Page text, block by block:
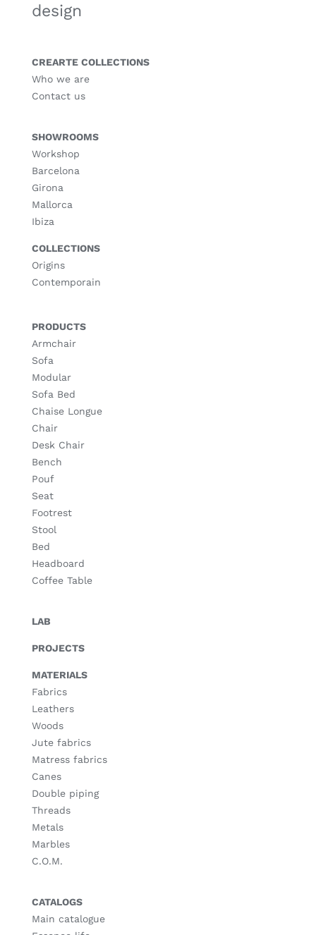
design
CREARTE COLLECTIONS
Who we are
Contact us
SHOWROOMS
Workshop
Barcelona
Girona
Mallorca
Ibiza
COLLECTIONS
Origins
Contemporain
PRODUCTS
Armchair
Sofa
Modular
Sofa Bed
Chaise Longue
Chair
Desk Chair
Bench
Pouf
Seat
Footrest
Stool
Bed
Headboard
Coffee Table
LAB
PROJECTS
MATERIALS
Fabrics
Leathers
Woods
Jute fabrics
Matress fabrics
Canes
Double piping
Threads
Metals
Marbles
C.O.M.
CATALOGS
Main catalogue